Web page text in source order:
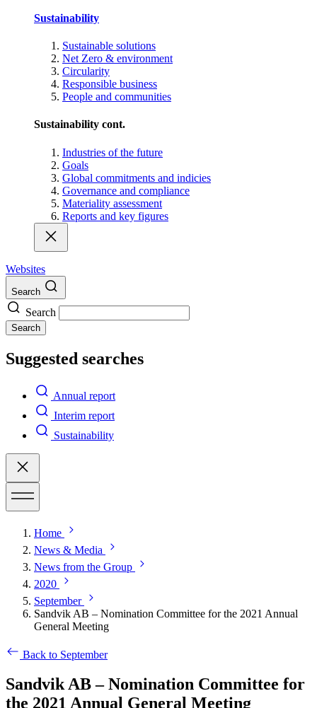
Sustainability
Sustainable solutions
Net Zero & environment
Circularity
Responsible business
People and communities
Sustainability cont.
Industries of the future
Goals
Global commitments and indicies
Governance and compliance
Materiality assessment
Reports and key figures
Websites
Search
Search
Search
Suggested searches
Annual report
Interim report
Sustainability
Home
News & Media
News from the Group
2020
September
Sandvik AB – Nomination Committee for the 2021 Annual
General Meeting
Back to September
Sandvik AB – Nomination Committee for
the 2021 Annual General Meeting